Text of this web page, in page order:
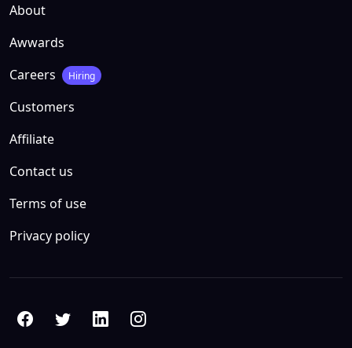
About
Awwards
Careers
Hiring
Customers
Affiliate
Contact us
Terms of use
Privacy policy